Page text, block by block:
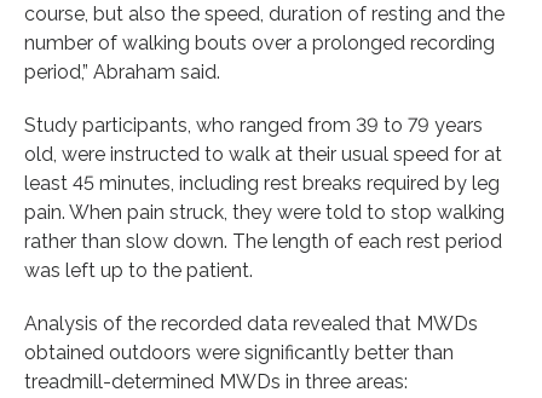
course, but also the speed, duration of resting and the
number of walking bouts over a prolonged recording
period,” Abraham said.
Study participants, who ranged from 39 to 79 years
old, were instructed to walk at their usual speed for at
least 45 minutes, including rest breaks required by leg
pain. When pain struck, they were told to stop walking
rather than slow down. The length of each rest period
was left up to the patient.
Analysis of the recorded data revealed that MWDs
obtained outdoors were significantly better than
treadmill-determined MWDs in three areas: